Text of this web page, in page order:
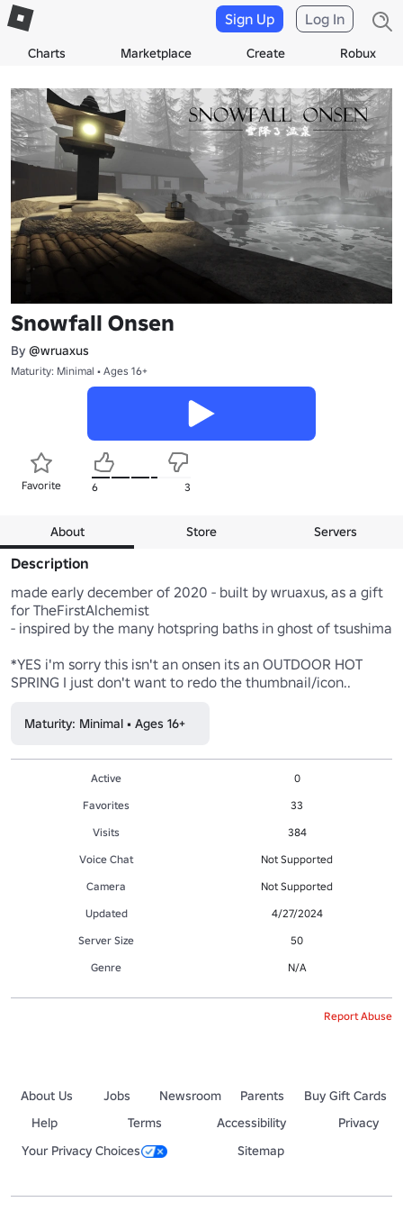
Charts Marketplace Create Robux
Sign Up Log In
Snowfall Onsen
By @wruaxus
Maturity: Minimal • Ages 16+
Favorite 6 3
About Store Servers
Description
made early december of 2020 - built by wruaxus, as a gift
for TheFirstAlchemist
- inspired by the many hotspring baths in ghost of tsushima
*YES i'm sorry this isn't an onsen its an OUTDOOR HOT
Maturity: Minimal • Ages 16+
Active
0
Favorites
33
Visits
384
Voice Chat
Not Supported
Camera
Not Supported
Updated
4/27/2024
Server Size
50
Genre
N/A
Report Abuse
About Us Jobs Newsroom Parents
Buy Gift Cards
Help
Terms Accessibility
Privacy
Your Privacy Choices
Sitemap